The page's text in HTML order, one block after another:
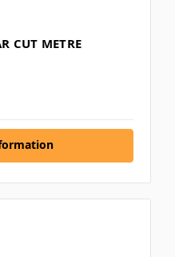
CUT METRE